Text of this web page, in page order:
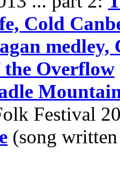
Cold
medley,
the Overflow
Festival
(song